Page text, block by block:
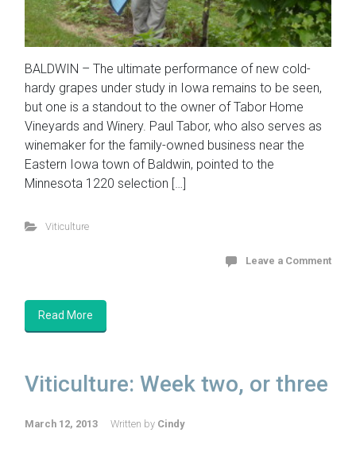
BALDWIN – The ultimate performance of new cold-
hardy grapes under study in Iowa remains to be seen,
but one is a standout to the owner of Tabor Home
Vineyards and Winery. Paul Tabor, who also serves as
winemaker for the family-owned business near the
Eastern Iowa town of Baldwin, pointed to the
Minnesota 1220 selection […]
Viticulture
Leave a Comment
Read More
Viticulture: Week two, or three
March 12, 2013 Written by Cindy